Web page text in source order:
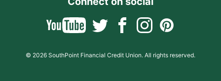
© 2026 SouthPoint Financial Credit Union. All rights reserved.